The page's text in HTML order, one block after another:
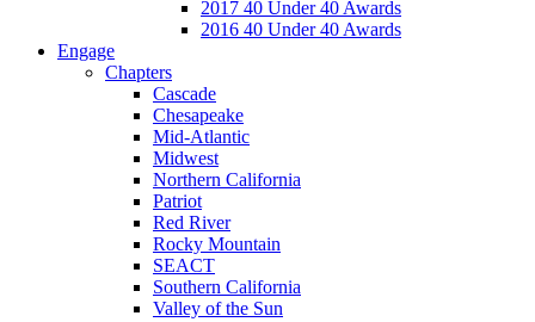
2017 40 Under 40 Awards
2016 40 Under 40 Awards
Engage
Chapters
Cascade
Chesapeake
Mid-Atlantic
Midwest
Northern California
Patriot
Red River
Rocky Mountain
SEACT
Southern California
Valley of the Sun